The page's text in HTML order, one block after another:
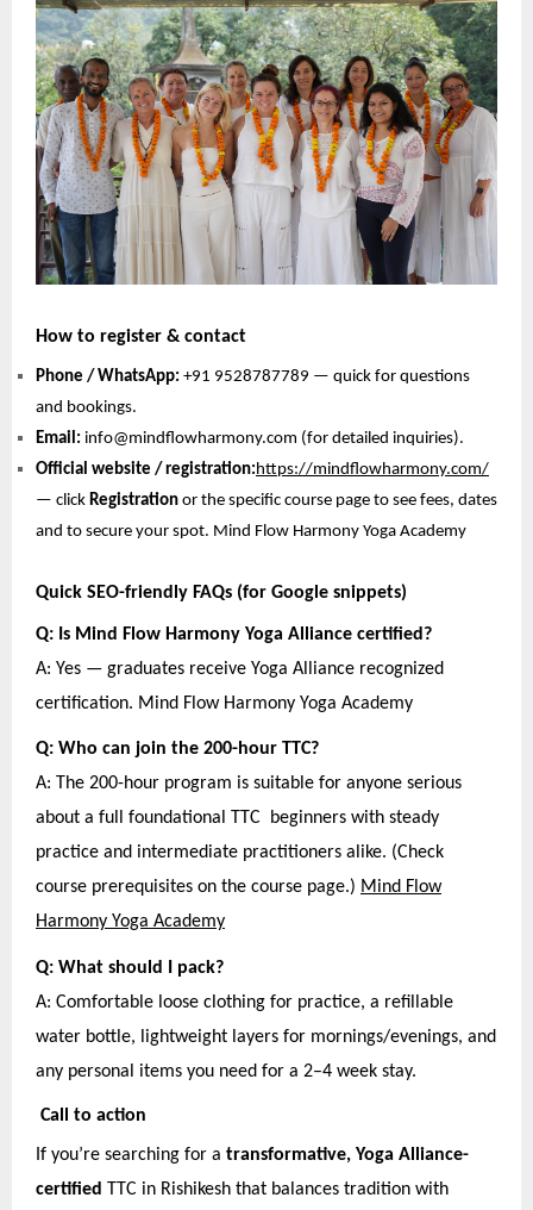
How to register & contact
Phone / WhatsApp: +91 9528787789 — quick for questions
and bookings.
Email: info@mindflowharmony.com (for detailed inquiries).
Official website / registration:https://mindflowharmony.com/
— click Registration or the specific course page to see fees, dates
and to secure your spot. Mind Flow Harmony Yoga Academy
Quick SEO-friendly FAQs (for Google snippets)
Q: Is Mind Flow Harmony Yoga Alliance certified?
A: Yes — graduates receive Yoga Alliance recognized
certification. Mind Flow Harmony Yoga Academy
Q: Who can join the 200-hour TTC?
A: The 200-hour program is suitable for anyone serious
about a full foundational TTC beginners with steady
practice and intermediate practitioners alike. (Check
course prerequisites on the course page.) Mind Flow
Harmony Yoga Academy
Q: What should I pack?
A: Comfortable loose clothing for practice, a refillable
water bottle, lightweight layers for mornings/evenings, and
any personal items you need for a 2–4 week stay.
Call to action
If you’re searching for a transformative, Yoga Alliance-
certified TTC in Rishikesh that balances tradition with